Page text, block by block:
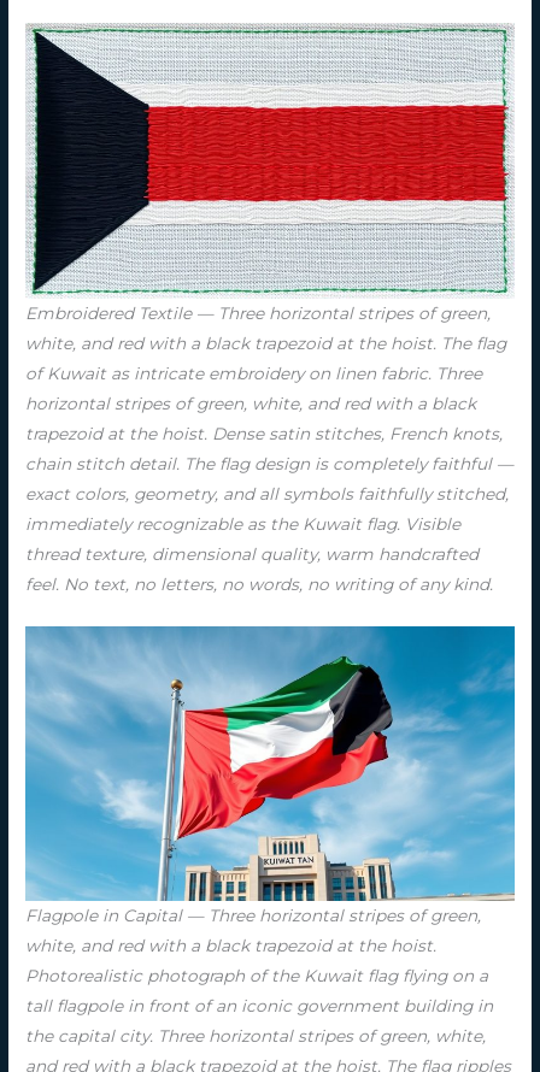
Embroidered Textile — Three horizontal stripes of green,
white, and red with a black trapezoid at the hoist. The flag
of Kuwait as intricate embroidery on linen fabric. Three
horizontal stripes of green, white, and red with a black
trapezoid at the hoist. Dense satin stitches, French knots,
chain stitch detail. The flag design is completely faithful —
exact colors, geometry, and all symbols faithfully stitched,
immediately recognizable as the Kuwait flag. Visible
thread texture, dimensional quality, warm handcrafted
feel. No text, no letters, no words, no writing of any kind.
Flagpole in Capital — Three horizontal stripes of green,
white, and red with a black trapezoid at the hoist.
Photorealistic photograph of the Kuwait flag flying on a
tall flagpole in front of an iconic government building in
the capital city. Three horizontal stripes of green, white,
and red with a black trapezoid at the hoist. The flag ripples